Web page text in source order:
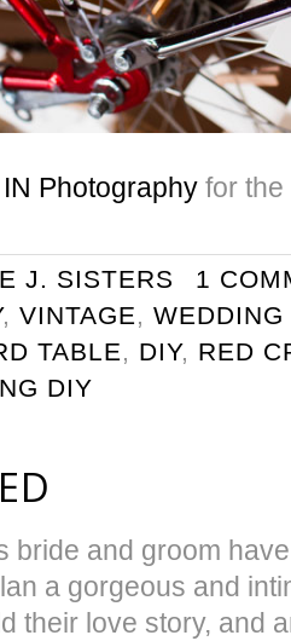
IN Photographyfor the
J. SISTERS
1
, VINTAGE, WEDDING
TABLE, DIY, RED
DIY
bride and groom
a gorgeous and
their love story, and